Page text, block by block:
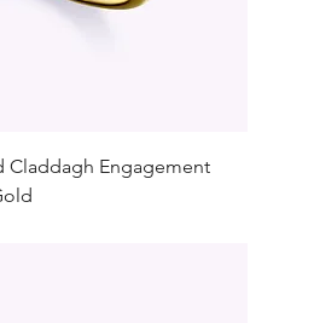
Claddagh Engagement